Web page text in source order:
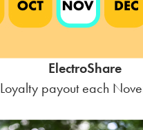
ElectroShare
Loyalty payout each